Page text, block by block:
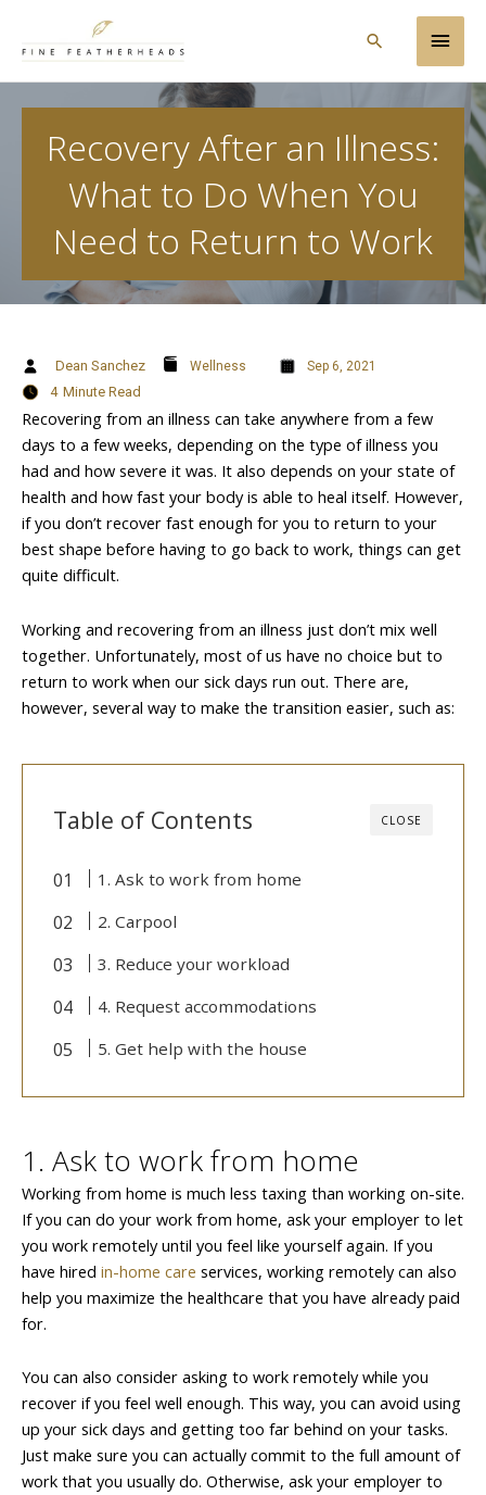
Main
Search
Recovery After an Illness:
What to Do When You
Need to Return to Work
Dean Sanchez Wellness Sep 6, 2021
4 Minute Read
Recovering from an illness can take anywhere from a few
days to a few weeks, depending on the type of illness you
had and how severe it was. It also depends on your state of
health and how fast your body is able to heal itself. However,
if you don’t recover fast enough for you to return to your
best shape before having to go back to work, things can get
quite difficult.
Working and recovering from an illness just don’t mix well
together. Unfortunately, most of us have no choice but to
return to work when our sick days run out. There are,
however, several way to make the transition easier, such as:
CLOSE
Table of Contents
1. Ask to work from home
2. Carpool
3. Reduce your workload
4. Request accommodations
5. Get help with the house
1. Ask to work from home
Working from home is much less taxing than working on-site.
If you can do your work from home, ask your employer to let
you work remotely until you feel like yourself again. If you
have hired in-home care services, working remotely can also
help you maximize the healthcare that you have already paid
for.
You can also consider asking to work remotely while you
recover if you feel well enough. This way, you can avoid using
up your sick days and getting too far behind on your tasks.
Just make sure you can actually commit to the full amount of
work that you usually do. Otherwise, ask your employer to